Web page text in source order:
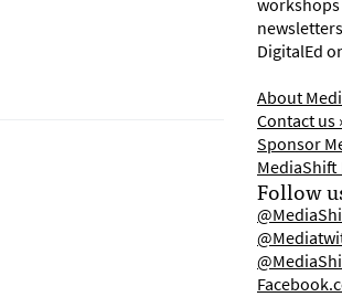
DigitalEd
About
Contact us
Sponsor
MediaShift
Follow